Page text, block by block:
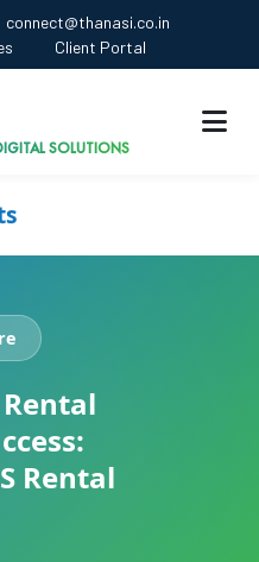
connect@thanasi.co.in
Client Portal
SOLUTIONS
Rental